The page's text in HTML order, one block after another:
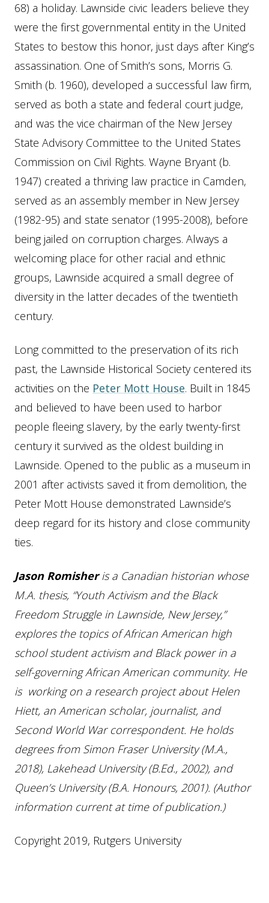
68) a holiday. Lawnside civic leaders believe they
were the first governmental entity in the United
States to bestow this honor, just days after King’s
assassination. One of Smith’s sons, Morris G.
Smith (b. 1960), developed a successful law firm,
served as both a state and federal court judge,
and was the vice chairman of the New Jersey
State Advisory Committee to the United States
Commission on Civil Rights. Wayne Bryant (b.
1947) created a thriving law practice in Camden,
served as an assembly member in New Jersey
(1982-95) and state senator (1995-2008), before
being jailed on corruption charges. Always a
welcoming place for other racial and ethnic
groups, Lawnside acquired a small degree of
diversity in the latter decades of the twentieth
century.
Long committed to the preservation of its rich
past, the Lawnside Historical Society centered its
activities on the Peter Mott House. Built in 1845
and believed to have been used to harbor
people fleeing slavery, by the early twenty-first
century it survived as the oldest building in
Lawnside. Opened to the public as a museum in
2001 after activists saved it from demolition, the
Peter Mott House demonstrated Lawnside’s
deep regard for its history and close community
ties.
Jason Romisheris a Canadian historian whose
M.A. thesis, “Youth Activism and the Black
Freedom Struggle in Lawnside, New Jersey,”
explores the topics of African American high
school student activism and Black power in a
self-governing African American community. He
is working on a research project about Helen
Hiett, an American scholar, journalist, and
Second World War correspondent. He holds
degrees from Simon Fraser University (M.A.,
2018), Lakehead University (B.Ed., 2002), and
Queen’s University (B.A. Honours, 2001). (Author
information current at time of publication.)
Copyright 2019, Rutgers University